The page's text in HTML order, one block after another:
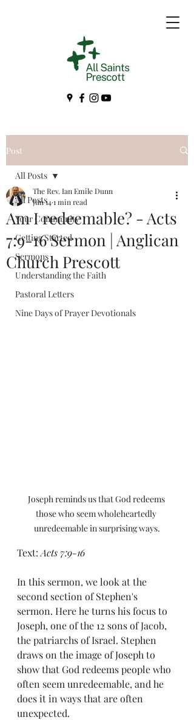
Post
All Posts
Your Community
Getting Started
Sermons
Understanding the Faith
Pastoral Letters
Nine Days of Prayer Devotionals
All Posts
Am I redeemable? - Acts
7:9-16 Sermon | Anglican
Church Prescott
The Rev. Ian Emile Dunn
Jun 141 min read
Joseph reminds us that God redeems
those who seem wholeheartedly
unredeemable in surprising ways.
Text: Acts 7:9-16
In this sermon, we look at the
second section of Stephen's
sermon. Here he turns his focus to
Joseph, one of the 12 sons of Jacob,
the patriarchs of Israel. Stephen
draws on the image of Joseph to
show that God redeems people who
often seem unredeemable, and he
does it in ways that are often
unexpected.